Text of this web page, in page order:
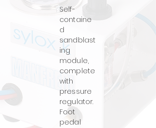
Self-
containe
d
sandblast
ing
module,
complete
with
pressure
regulator.
Foot
pedal